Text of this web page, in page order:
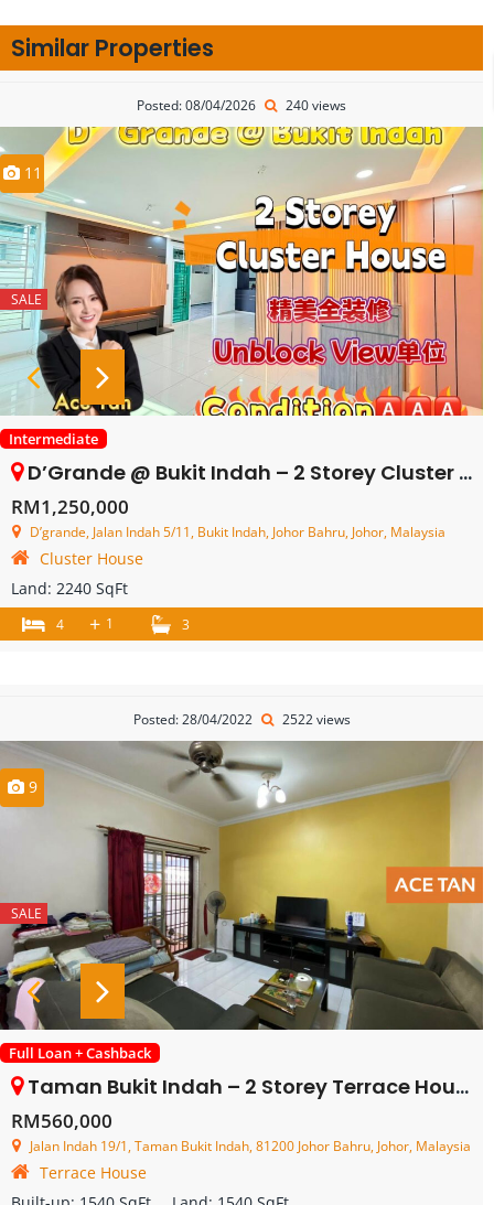
Similar Properties
Posted: 08/04/2026 240 views
11
SALE
Intermediate
D’Grande @ Bukit Indah – 2 Storey Cluster House – FOR SALE
RM1,250,000
D’grande, Jalan Indah 5/11, Bukit Indah, Johor Bahru, Johor, Malaysia
Cluster House
Land: 2240 SqFt
4 + 1 3
Posted: 28/04/2022 2522 views
9
SALE
Full Loan + Cashback
Taman Bukit Indah – 2 Storey Terrace House – FOR SALE
RM560,000
Jalan Indah 19/1, Taman Bukit Indah, 81200 Johor Bahru, Johor, Malaysia
Terrace House